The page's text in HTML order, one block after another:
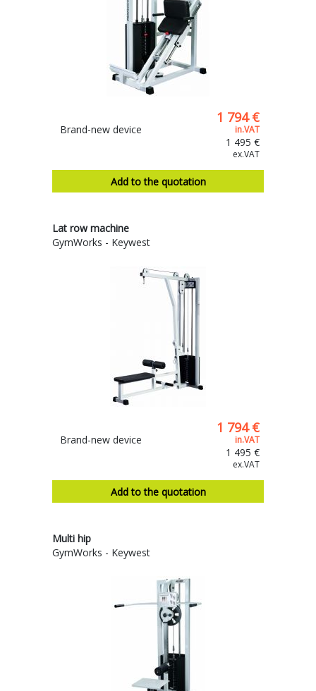
Brand-new device
1 794 €
in.VAT
1 495 €
ex.VAT
Add to the quotation
Lat row machine
GymWorks - Keywest
Brand-new device
1 794 €
in.VAT
1 495 €
ex.VAT
Add to the quotation
Multi hip
GymWorks - Keywest